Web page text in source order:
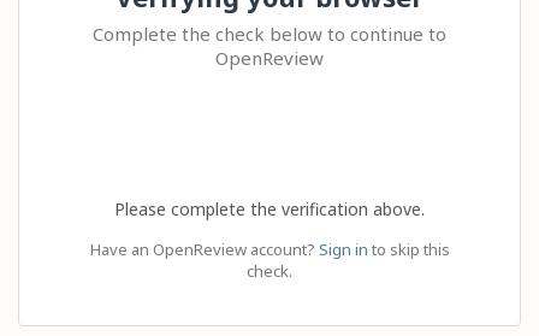
Complete the check below to continue to
OpenReview
Please complete the verification above.
Have an OpenReview account? Sign in to skip this
check.